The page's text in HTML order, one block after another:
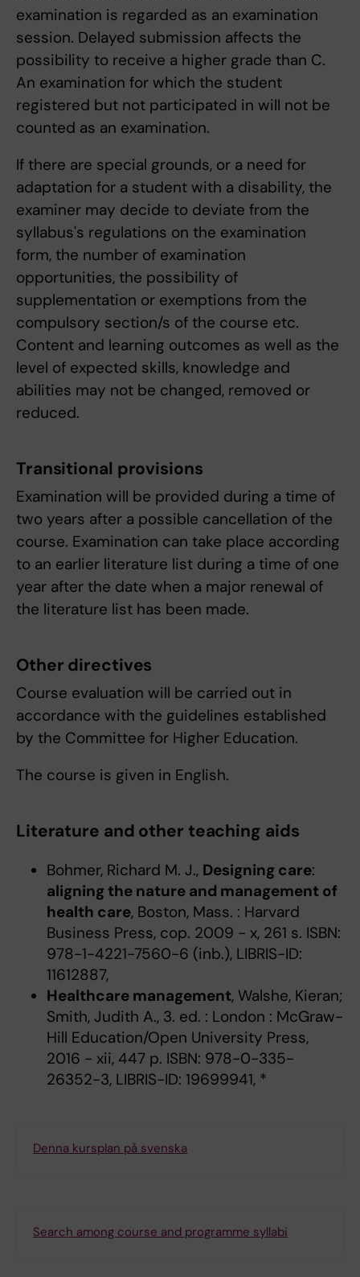
examination is regarded as an examination
session. Delayed submission affects the
possibility to receive a higher grade than C.
An examination for which the student
registered but not participated in will not be
counted as an examination.
If there are special grounds, or a need for
adaptation for a student with a disability, the
examiner may decide to deviate from the
syllabus's regulations on the examination
form, the number of examination
opportunities, the possibility of
supplementation or exemptions from the
compulsory section/s of the course etc.
Content and learning outcomes as well as the
level of expected skills, knowledge and
abilities may not be changed, removed or
reduced.
Transitional provisions
Examination will be provided during a time of
two years after a possible cancellation of the
course. Examination can take place according
to an earlier literature list during a time of one
year after the date when a major renewal of
the literature list has been made.
Other directives
Course evaluation will be carried out in
accordance with the guidelines established
by the Committee for Higher Education.
The course is given in English.
Literature and other teaching aids
Bohmer, Richard M. J., Designing care:
aligning the nature and management of
health care, Boston, Mass. : Harvard
Business Press, cop. 2009 - x, 261 s. ISBN:
978-1-4221-7560-6 (inb.), LIBRIS-ID:
11612887,
Healthcare management, Walshe, Kieran;
Smith, Judith A., 3. ed. : London : McGraw-
Hill Education/Open University Press,
2016 - xii, 447 p. ISBN: 978-0-335-
26352-3, LIBRIS-ID: 19699941, *
Denna kursplan på svenska
Search among course and programme syllabi